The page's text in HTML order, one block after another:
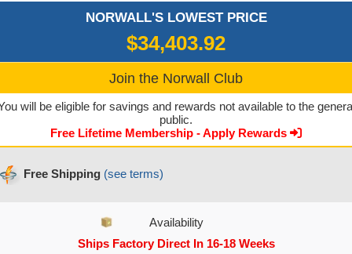
NORWALL'S LOWEST PRICE
$34,403.92
Join the Norwall Club
will be eligible for savings and rewards not available to the
public.
Free Lifetime Membership - Apply Rewards
Free Shipping (see terms)
Availability
Ships Factory Direct In 16-18 Weeks